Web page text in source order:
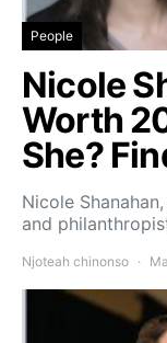
People
Nicole
Worth
She?
Nicole
and
Njoteah chinonso